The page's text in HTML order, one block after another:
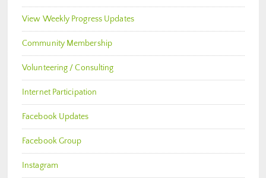
View Weekly Progress Updates
Community Membership
Volunteering / Consulting
Internet Participation
Facebook Updates
Facebook Group
Instagram